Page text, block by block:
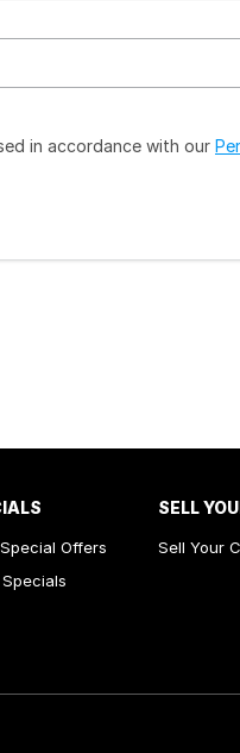
in accordance with our
Offers
SELL
Sell Your